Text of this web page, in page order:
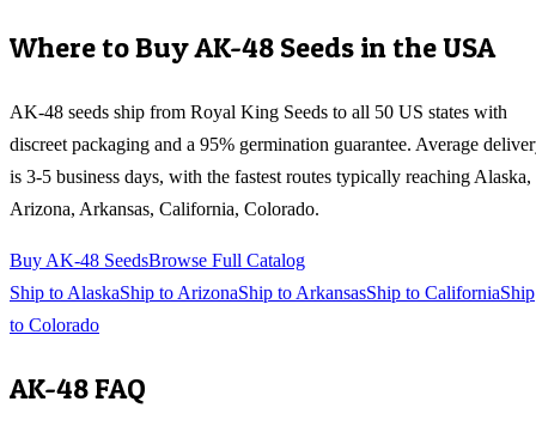
Where to BuyAK-48 Seeds in the USA
AK-48 seeds ship from Royal King Seeds to all 50 US states with
discreet packaging and a 95% germination guarantee. Average
is 3-5 business days, with the fastest routes typically reaching Alaska,
Arizona, Arkansas, California, Colorado.
Buy AK-48 SeedsBrowse Full Catalog
Ship to AlaskaShip to ArizonaShip to ArkansasShip to CaliforniaShip
to Colorado
AK-48FAQ